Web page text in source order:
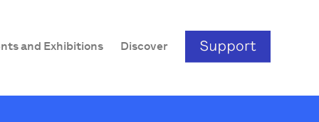
and Exhibitions Discover